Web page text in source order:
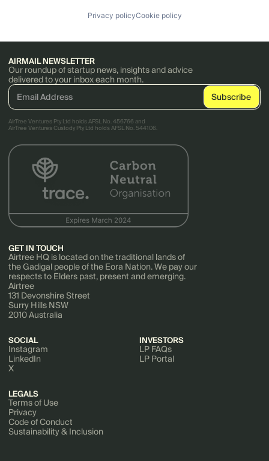
Privacy policyCookie policy
AIRMAIL NEWSLETTER
Our roundup of startup news, insights and advice
delivered to your inbox each month.
AirTree Ventures Pty Ltd holds AFSL No. 456766 and
AirTree Ventures Custody Pty Ltd holds AFSL No. 544106.
GET IN TOUCH
Airtree HQ is located on the traditional lands of
the Gadigal people of the Eora Nation. We pay our
respects to Elders past, present and emerging.
Airtree
131 Devonshire Street
Surry Hills NSW
2010 Australia
SOCIAL
Instagram
LinkedIn
X
INVESTORS
LP FAQs
LP Portal
LEGALS
Terms of Use
Privacy
Code of Conduct
Sustainability & Inclusion